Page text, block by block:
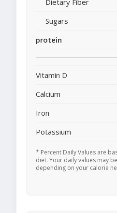
Dietary Fiber
Sugars
protein
Vitamin D
Calcium
Iron
Potassium
* Percent Daily Values are
diet. Your daily values may
depending on your calorie